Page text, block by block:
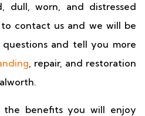
dull, worn, and distressed
contact us and we will be
and tell you more
, repair, and restoration
benefits you will enjoy